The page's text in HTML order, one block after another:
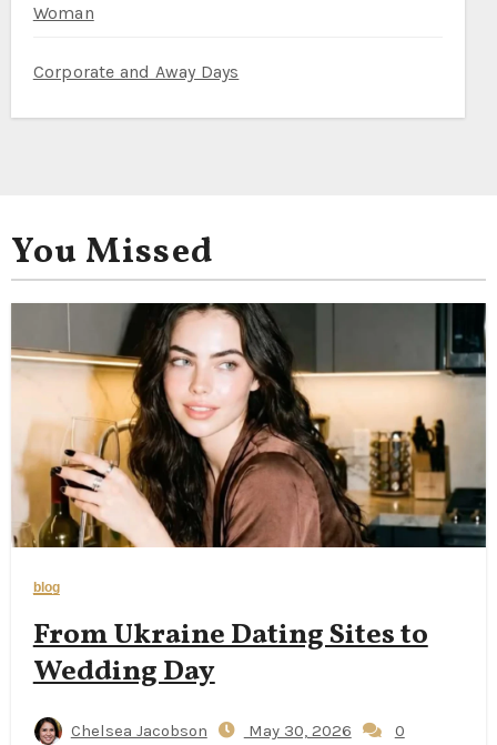
Woman
Corporate and Away Days
You Missed
blog
From Ukraine Dating Sites to
Wedding Day
Chelsea Jacobson May 30, 2026
0